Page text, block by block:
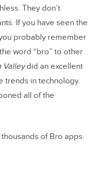
They don’t
If you have seen the
probably remember
word “bro” to other
Valleydid an excellent
trends in technology.
all of the
of Bro apps.